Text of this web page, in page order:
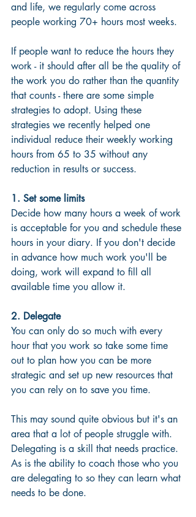
and life, we regularly come across
people working 70+ hours most weeks.
If people want to reduce the hours they
work - it should after all be the quality of
the work you do rather than the quantity
that counts - there are some simple
strategies to adopt. Using these
strategies we recently helped one
individual reduce their weekly working
hours from 65 to 35 without any
reduction in results or success.
1. Set some limits
Decide how many hours a week of work
is acceptable for you and schedule these
hours in your diary. If you don't decide
in advance how much work you'll be
doing, work will expand to fill all
available time you allow it.
2. Delegate
You can only do so much with every
hour that you work so take some time
out to plan how you can be more
strategic and set up new resources that
you can rely on to save you time.
This may sound quite obvious but it's an
area that a lot of people struggle with.
Delegating is a skill that needs practice.
As is the ability to coach those who you
are delegating to so they can learn what
needs to be done.